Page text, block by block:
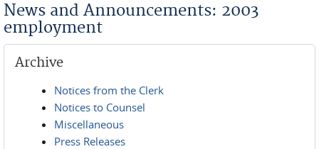
News and Announcements: 2003
employment
Archive
Notices from the Clerk
Notices to Counsel
Miscellaneous
Press Releases